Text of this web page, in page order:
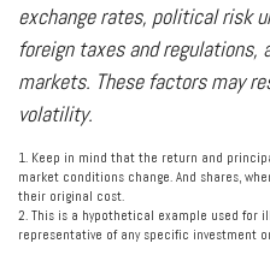
exchange rates, political risk
foreign taxes and
markets. These factors may
volatility.
1. Keep in mind that the return and
market conditions change. And shares,
their original cost.
2. This is a hypothetical example used for
representative of any specific investment